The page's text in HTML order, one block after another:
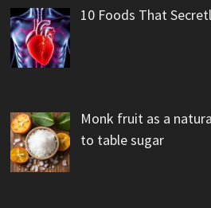
10 Foods That
Monk fruit as a
to table sugar